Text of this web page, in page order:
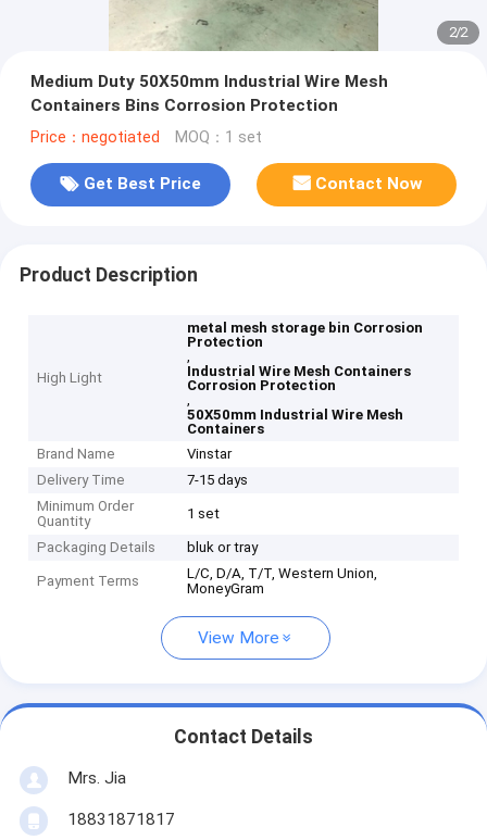
2/2
Medium Duty 50X50mm Industrial Wire Mesh
Containers Bins Corrosion Protection
Price：negotiated MOQ：1 set
Get Best Price Contact Now
Product Description
High Light
metal mesh storage bin Corrosion
Protection
,
Industrial Wire Mesh Containers
Corrosion Protection
,
50X50mm Industrial Wire Mesh
Containers
Brand Name
Vinstar
Delivery Time
7-15 days
Minimum Order
Quantity
1 set
Packaging Details bluk or tray
Payment Terms
L/C, D/A, T/T, Western Union,
MoneyGram
View More
Contact Details
Mrs. Jia
18831871817